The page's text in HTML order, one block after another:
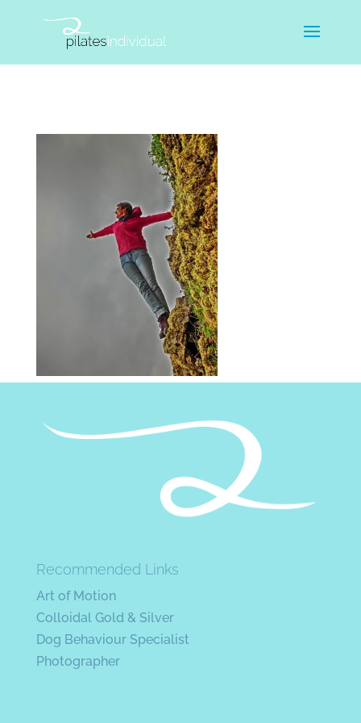
Recommended Links
Art of Motion
Colloidal Gold & Silver
Dog Behaviour Specialist
Photographer